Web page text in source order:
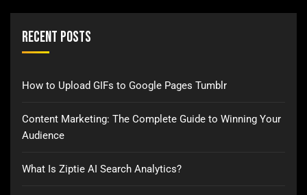
Recent Posts
How to Upload GIFs to Google Pages Tumblr
Content Marketing: The Complete Guide to Winning Your
Audience
What Is Ziptie AI Search Analytics?